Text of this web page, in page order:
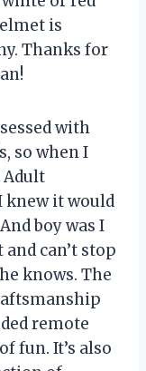
is
Thanks for
with
so when I
Adult
knew it would
boy was I
can’t stop
knows. The
remote
fun. It’s also